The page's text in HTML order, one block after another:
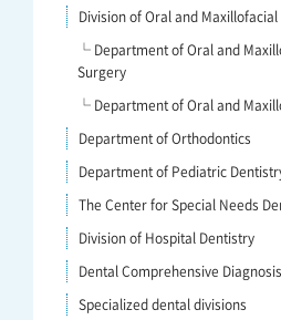
Division of Oral and
└ Department of Oral and
Surgery
└ Department of Oral and
Department of Orthodontics
Department of Pediatric
The Center for Special Needs
Division of Hospital Dentistry
Dental Comprehensive
Specialized dental divisions